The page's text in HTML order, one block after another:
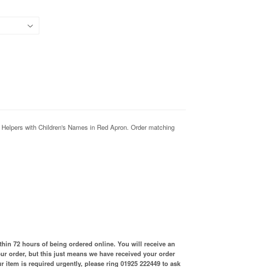
with Children's Names in Red Apron. Order matching
72 hours of being ordered online. You will receive an
order, but this just means we have received your order
item is required urgently, please ring 01925 222449 to ask